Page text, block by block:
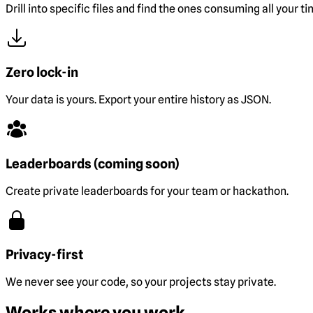
Drill into specific files and find the ones consuming all your
Zero lock-in
Your data is yours. Export your entire history as JSON.
Leaderboards (coming soon)
Create private leaderboards for your team or hackathon.
Privacy-first
We never see your code, so your projects stay private.